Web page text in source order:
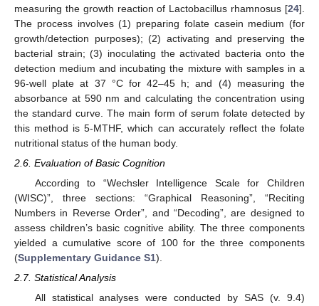
measuring the growth reaction of Lactobacillus rhamnosus [24].
The process involves (1) preparing folate casein medium (for
growth/detection purposes); (2) activating and preserving the
bacterial strain; (3) inoculating the activated bacteria onto the
detection medium and incubating the mixture with samples in a
96-well plate at 37 °C for 42–45 h; and (4) measuring the
absorbance at 590 nm and calculating the concentration using
the standard curve. The main form of serum folate detected by
this method is 5-MTHF, which can accurately reflect the folate
nutritional status of the human body.
2.6. Evaluation of Basic Cognition
According to “Wechsler Intelligence Scale for Children
(WISC)”, three sections: “Graphical Reasoning”, “Reciting
Numbers in Reverse Order”, and “Decoding”, are designed to
assess children’s basic cognitive ability. The three components
yielded a cumulative score of 100 for the three components
(Supplementary Guidance S1).
2.7. Statistical Analysis
All statistical analyses were conducted by SAS (v. 9.4)